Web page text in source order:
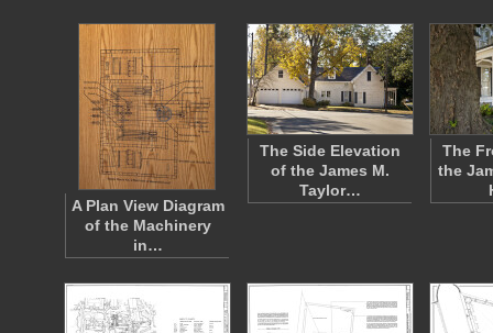
A Plan View Diagram
of the Machinery
in…
The Side Elevation
of the James M.
Taylor…
The
the